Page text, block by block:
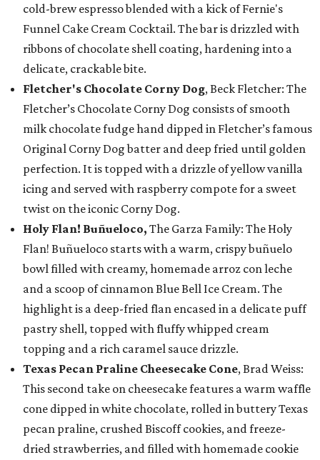
cold-brew espresso blended with a kick of Fernie's
Funnel Cake Cream Cocktail. The bar is drizzled with
ribbons of chocolate shell coating, hardening into a
delicate, crackable bite.
Fletcher's Chocolate Corny Dog, Beck Fletcher: The
Fletcher’s Chocolate Corny Dog consists of smooth
milk chocolate fudge hand dipped in Fletcher’s famous
Original Corny Dog batter and deep fried until golden
perfection. It is topped with a drizzle of yellow vanilla
icing and served with raspberry compote for a sweet
twist on the iconic Corny Dog.
Holy Flan! Buñueloco, The Garza Family: The Holy
Flan! Buñueloco starts with a warm, crispy buñuelo
bowl filled with creamy, homemade arroz con leche
and a scoop of cinnamon Blue Bell Ice Cream. The
highlight is a deep-fried flan encased in a delicate puff
pastry shell, topped with fluffy whipped cream
topping and a rich caramel sauce drizzle.
Texas Pecan Praline Cheesecake Cone, Brad Weiss:
This second take on cheesecake features a warm waffle
cone dipped in white chocolate, rolled in buttery Texas
pecan praline, crushed Biscoff cookies, and freeze-
dried strawberries, and filled with homemade cookie